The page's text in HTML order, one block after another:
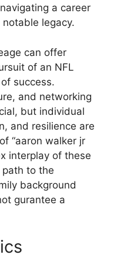
a career
legacy.
can offer
of an NFL
success.
and networking
but individual
and resilience are
“aaron walker jr
interplay of these
path to the
background
gurantee a